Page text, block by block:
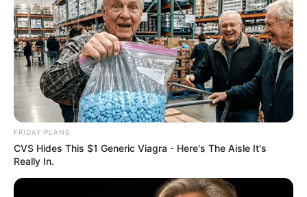
FRIDAY PLANS
CVS Hides This $1 Generic Viagra - Here's The Aisle It's
Really In.